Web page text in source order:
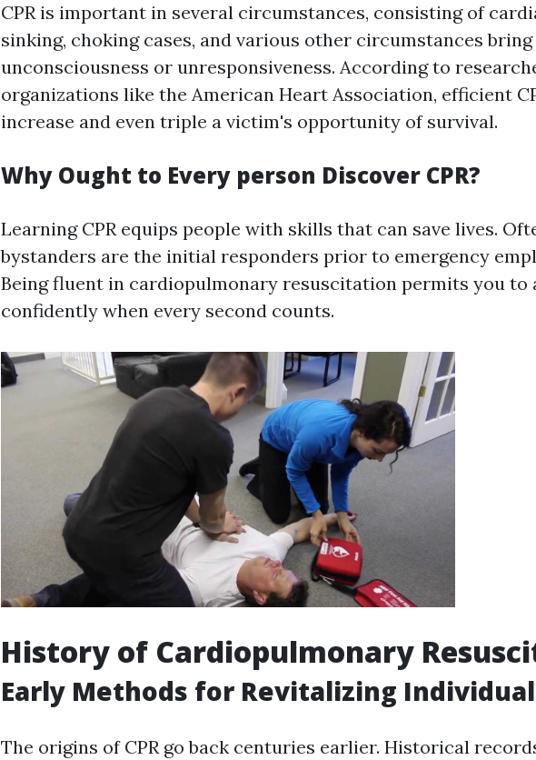
CPR is important in several circumstances, consisting of
sinking, choking cases, and various other circumstances
unconsciousness or unresponsiveness. According to
organizations like the American Heart Association, efficient
increase and even triple a victim's opportunity of survival.
Why Ought to Every person Discover CPR?
Learning CPR equips people with skills that can save lives.
bystanders are the initial responders prior to emergency
Being fluent in cardiopulmonary resuscitation permits you to
confidently when every second counts.
History of Cardiopulmonary
Early Methods for Revitalizing
The origins of CPR go back centuries earlier. Historical